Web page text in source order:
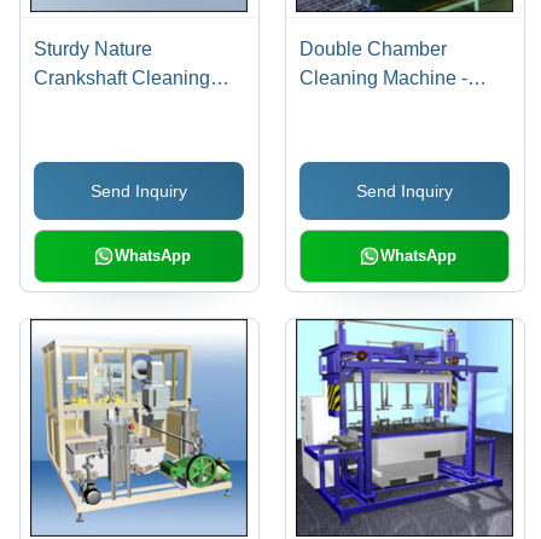
Sturdy Nature
Crankshaft Cleaning
Send Inquiry
WhatsApp
Double Chamber
Cleaning Machine -
Improved Cycle Time
with Cleaning, Rinsing
and Drying Functions
Send Inquiry
WhatsApp